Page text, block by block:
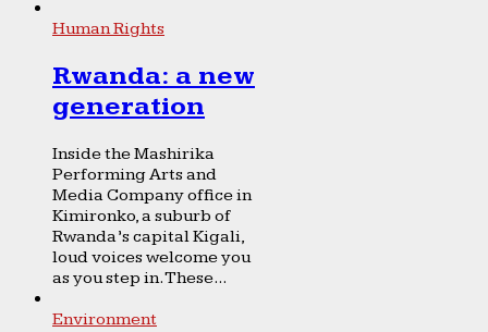
Human Rights
Rwanda: a new
generation
Inside the Mashirika
Performing Arts and
Media Company office in
Kimironko, a suburb of
Rwanda’s capital Kigali,
loud voices welcome you
as you step in. These...
Environment